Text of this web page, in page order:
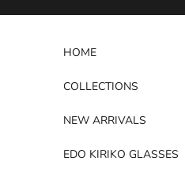
HOME
COLLECTIONS
NEW ARRIVALS
EDO KIRIKO GLASSES